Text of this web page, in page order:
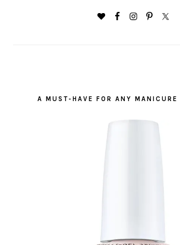
A MUST-HAVE FOR ANY MANICURE